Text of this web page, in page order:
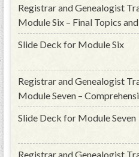
Financial Statements
Registrar and Genealogist
Module Six – Final Topics
Slide Deck for Module Six
Registrar and Genealogist
Module Seven –
Slide Deck for Module Seven
Registrar and Genealogist